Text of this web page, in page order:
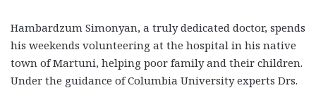
Hambardzum Simonyan, a truly dedicated doctor, spends
his weekends volunteering at the hospital in his native
town of Martuni, helping poor family and their children.
Under the guidance of Columbia University experts Drs.